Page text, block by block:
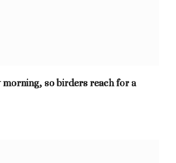
so birders reach for a